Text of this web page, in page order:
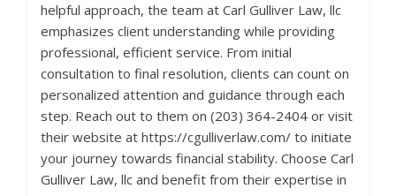
helpful approach, the team at Carl Gulliver Law, llc
emphasizes client understanding while providing
professional, efficient service. From initial
consultation to final resolution, clients can count on
personalized attention and guidance through each
step. Reach out to them on (203) 364-2404 or visit
their website at https://cgulliverlaw.com/ to initiate
your journey towards financial stability. Choose Carl
Gulliver Law, llc and benefit from their expertise in